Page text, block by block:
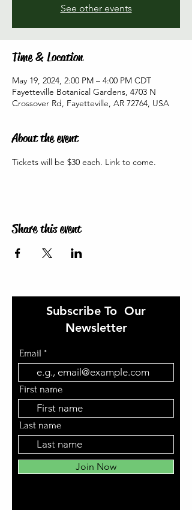
See other events
Time & Location
May 19, 2024, 2:00 PM – 4:00 PM CDT
Fayetteville Botanical Gardens, 4703 N
Crossover Rd, Fayetteville, AR 72764, USA
About the event
Tickets will be $30 each. Link to come.
Share this event
Subscribe To Our
Newsletter
Email
First name
Last name
Join Now